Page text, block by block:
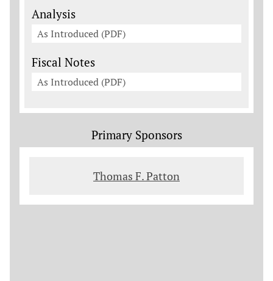
Analysis
As Introduced (PDF)
Fiscal Notes
As Introduced (PDF)
Primary Sponsors
Thomas F. Patton